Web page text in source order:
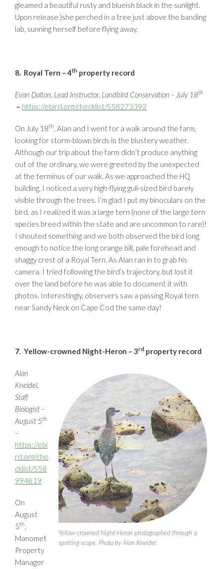
gleamed a beautiful rusty and blueish black in the sunlight.
Upon release )she perched in a tree just above the banding
lab, sunning herself before flying away.
8. Royal Tern – 4th property record
Evan Dalton, Lead Instructor, Landbird Conservation – July 18th
– https://ebird.org/checklist/S58273392
On July 18th, Alan and I went for a walk around the farm,
looking for storm-blown birds in the blustery weather.
Although our trip about the farm didn’t produce anything
out of the ordinary, we were greeted by the unexpected
at the terminus of our walk. As we approached the HQ
building, I noticed a very high-flying gull-sized bird barely
visible through the trees. I’m glad I put my binoculars on the
bird, as I realized it was a large tern (none of the large tern
species breed within the state and are uncommon to rare)!
I shouted something and we both observed the bird long
enough to notice the long orange bill, pale forehead and
shaggy crest of a Royal Tern. As Alan ran in to grab his
camera, I tried following the bird’s trajectory, but lost it
over the land before he was able to document it with
photos. Interestingly, observers saw a passing Royal tern
near Sandy Neck on Cape Cod the same day!
7. Yellow-crowned Night-Heron – 3rd property record
Yellow-crowned Night-Heron photographed through a
spotting scope. Photo by Alan Kneidel.
Alan
Kneidel,
Staff
Biologist –
August 5th
–
https://ebi
rd.org/che
cklist/S58
994619
On
August
5th,
Manomet
Property
Manager